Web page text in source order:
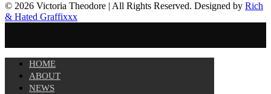
© 2026 Victoria Theodore | All Rights Reserved. Designed by Rich
& Hated Graffixxx
HOME
ABOUT
NEWS